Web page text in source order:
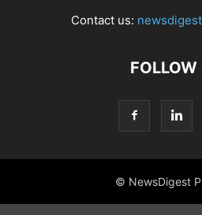
Contact us:
FOLLOW
© NewsDigest